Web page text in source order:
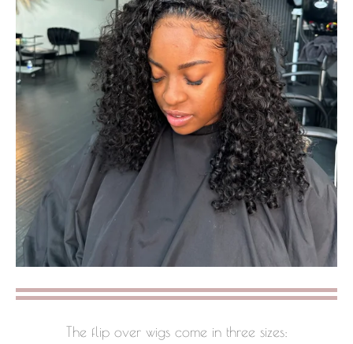
The flip over wigs come in three sizes: